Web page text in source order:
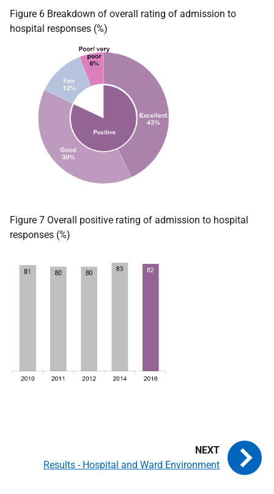
Figure 6 Breakdown of overall rating of admission to
hospital responses (%)
Figure 7 Overall positive rating of admission to hospital
responses (%)
Results - Hospital and Ward Environment